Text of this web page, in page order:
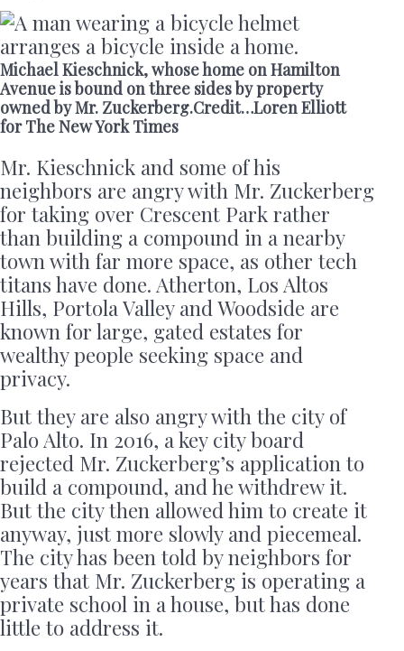
Michael Kieschnick, whose home on Hamilton
Avenue is bound on three sides by property
owned by Mr. Zuckerberg.Credit…Loren Elliott
for The New York Times
Mr. Kieschnick and some of his
neighbors are angry with Mr. Zuckerberg
for taking over Crescent Park rather
than building a compound in a nearby
town with far more space, as other tech
titans have done. Atherton, Los Altos
Hills, Portola Valley and Woodside are
known for large, gated estates for
wealthy people seeking space and
privacy.
But they are also angry with the city of
Palo Alto. In 2016, a key city board
rejected Mr. Zuckerberg’s application to
build a compound, and he withdrew it.
But the city then allowed him to create it
anyway, just more slowly and piecemeal.
The city has been told by neighbors for
years that Mr. Zuckerberg is operating a
private school in a house, but has done
little to address it.